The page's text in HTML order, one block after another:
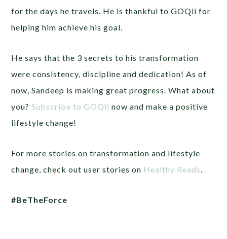
for the days he travels. He is thankful to GOQii for
helping him achieve his goal.
He says that the 3 secrets to his transformation
were consistency, discipline and dedication! As of
now, Sandeep is making great progress. What about
you?Subscribe to GOQii now and make a positive
lifestyle change!
For more stories on transformation and lifestyle
change, check out user stories on Healthy Reads.
#BeTheForce